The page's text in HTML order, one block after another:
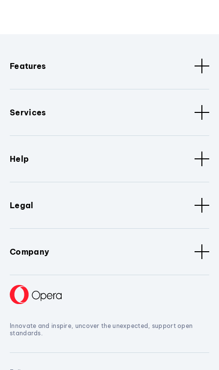
Features
Services
Help
Legal
Company
Innovate and inspire, uncover the unexpected, support open
standards.